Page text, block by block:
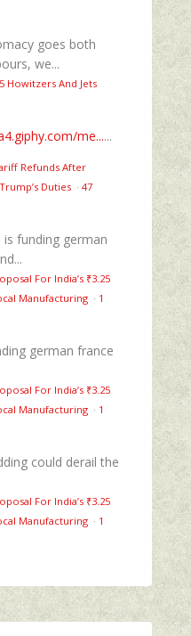
goes both
we...
Howitzers And Jets
me......
Refunds After
Duties · 47
is funding german
For India’s ₹3.25
Manufacturing · 1
german france
For India’s ₹3.25
Manufacturing · 1
could derail the
For India’s ₹3.25
Manufacturing · 1